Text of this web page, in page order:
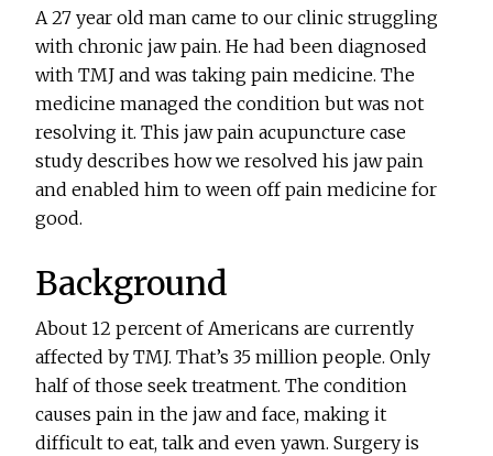
A 27 year old man came to our clinic struggling
with chronic jaw pain. He had been diagnosed
with TMJ and was taking pain medicine. The
medicine managed the condition but was not
resolving it. This jaw pain acupuncture case
study describes how we resolved his jaw pain
and enabled him to ween off pain medicine for
good.
Background
About 12 percent of Americans are currently
affected by TMJ. That’s 35 million people. Only
half of those seek treatment. The condition
causes pain in the jaw and face, making it
difficult to eat, talk and even yawn. Surgery is